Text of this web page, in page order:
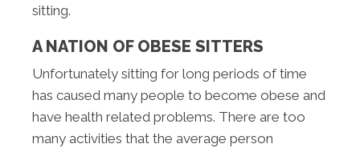
sitting.
A NATION OF OBESE SITTERS
Unfortunately sitting for long periods of time
has caused many people to become obese and
have health related problems. There are too
many activities that the average person